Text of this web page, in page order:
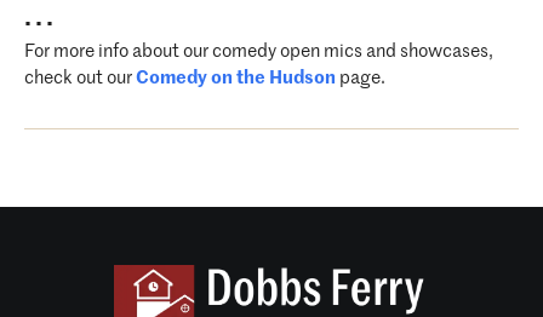
• • •
For more info about our comedy open mics and showcases,
check out our Comedy on the Hudson page.